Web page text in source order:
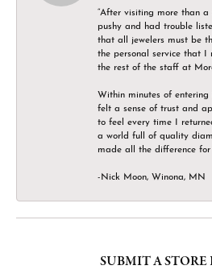
“After visiting more than a
pushy and had trouble
that all jewelers must be
the personal service that I
the rest of the staff at
Within minutes of entering
felt a sense of trust and
to feel every time I
a world full of quality
made all the difference for
-Nick Moon, Winona, MN
SUBMIT A STORE